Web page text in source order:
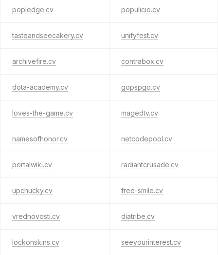
popledge.cv populicio.cv
tasteandseecakery.cv unifyfest.cv
archivefire.cv contrabox.cv
dota-academy.cv gopspgo.cv
loves-the-game.cv magedtv.cv
namesofhonor.cv netcodepool.cv
portalwiki.cv radiantcrusade.cv
upchucky.cv free-smile.cv
vrednovosti.cv diatribe.cv
lockonskins.cv seeyourinterest.cv